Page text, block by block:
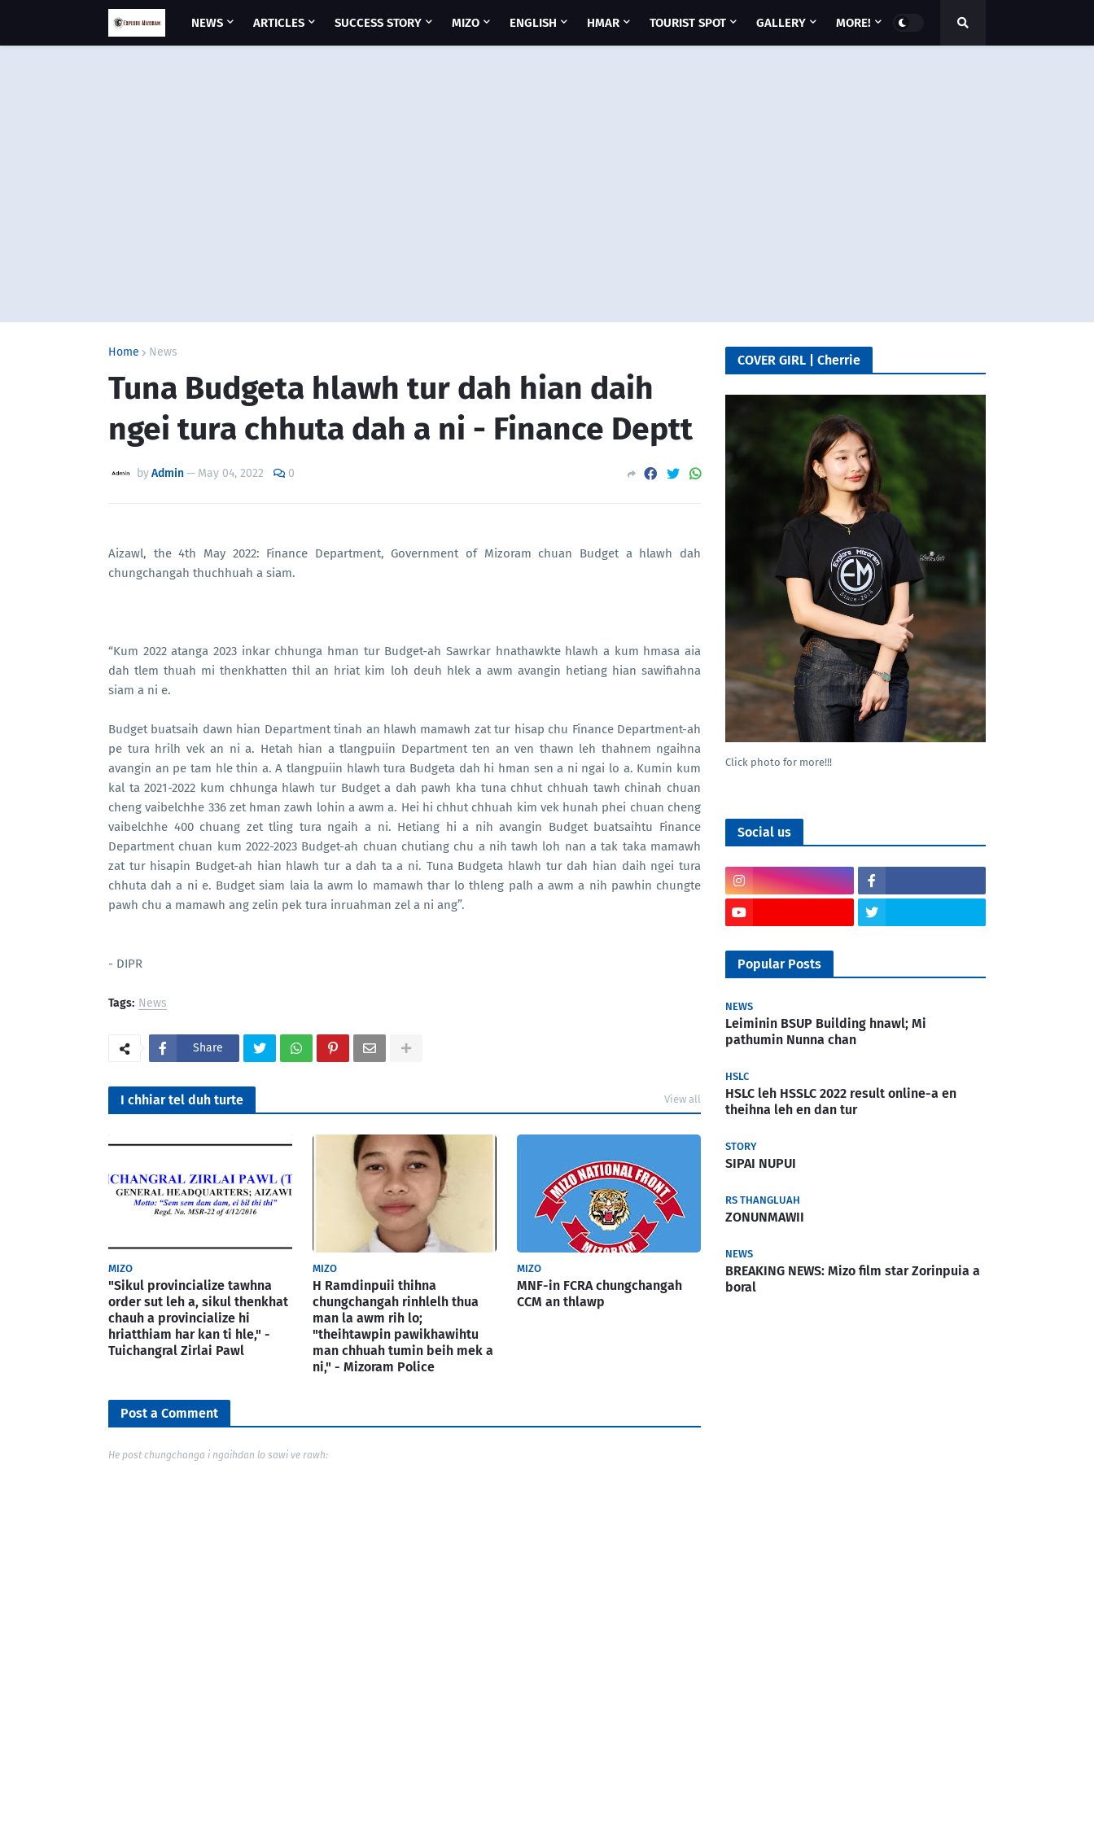
NEWS ARTICLES SUCCESS STORY MIZO ENGLISH HMAR TOURIST SPOT GALLERY MORE!
Home News
Tuna Budgeta hlawh tur dah hian daih
ngei tura chhuta dah a ni - Finance Deptt
byAdmin— May 04, 2022 0
Aizawl, the 4th May 2022: Finance Department, Government of Mizoram chuan Budget a hlawh dah
chungchangah thuchhuah a siam.
“Kum 2022 atanga 2023 inkar chhunga hman tur Budget-ah Sawrkar hnathawkte hlawh a kum hmasa aia
dah tlem thuah mi thenkhatten thil an hriat kim loh deuh hlek a awm avangin hetiang hian sawifiahna
siam a ni e.
Budget buatsaih dawn hian Department tinah an hlawh mamawh zat tur hisap chu Finance Department-ah
pe tura hrilh vek an ni a. Hetah hian a tlangpuiin Department ten an ven thawn leh thahnem ngaihna
avangin an pe tam hle thin a. A tlangpuiin hlawh tura Budgeta dah hi hman sen a ni ngai lo a. Kumin kum
kal ta 2021-2022 kum chhunga hlawh tur Budget a dah pawh kha tuna chhut chhuah tawh chinah chuan
cheng vaibelchhe 336 zet hman zawh lohin a awm a. Hei hi chhut chhuah kim vek hunah phei chuan cheng
vaibelchhe 400 chuang zet tling tura ngaih a ni. Hetiang hi a nih avangin Budget buatsaihtu Finance
Department chuan kum 2022-2023 Budget-ah chuan chutiang chu a nih tawh loh nan a tak taka mamawh
zat tur hisapin Budget-ah hian hlawh tur a dah ta a ni. Tuna Budgeta hlawh tur dah hian daih ngei tura
chhuta dah a ni e. Budget siam laia la awm lo mamawh thar lo thleng palh a awm a nih pawhin chungte
pawh chu a mamawh ang zelin pek tura inruahman zel a ni ang”.
- DIPR
Tags: News
Share
I chhiar tel duh turte View all
MIZO
"Sikul provincialize tawhna
order sut leh a, sikul thenkhat
chauh a provincialize hi
hriatthiam har kan ti hle," -
Tuichangral Zirlai Pawl
MIZO
H Ramdinpuii thihna
chungchangah rinhlelh thua
man la awm rih lo;
"theihtawpin pawikhawihtu
man chhuah tumin beih mek a
ni," - Mizoram Police
MIZO
MNF-in FCRA chungchangah
CCM an thlawp
Post a Comment
He post chungchanga i ngaihdan lo sawi ve rawh:
COVER GIRL | Cherrie
Click photo for more!!!
Social us
Popular Posts
NEWS
Leiminin BSUP Building hnawl; Mi
pathumin Nunna chan
HSLC
HSLC leh HSSLC 2022 result online-a en
theihna leh en dan tur
STORY
SIPAI NUPUI
RS THANGLUAH
ZONUNMAWII
NEWS
BREAKING NEWS: Mizo film star Zorinpuia a
boral